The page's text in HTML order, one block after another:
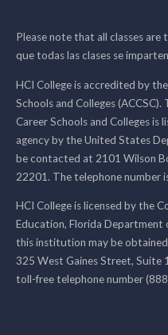
Please note that all classes are
que todas las clases se
HCI College is accredited by
Schools and Colleges
Career Schools and Colleges is
agency by the United States
be contacted at 2101 Wilson
22201. The telephone number
HCI College is licensed by the
Education, Florida Department
this institution may be
325 West Gaines Street, Suite
toll-free telephone number